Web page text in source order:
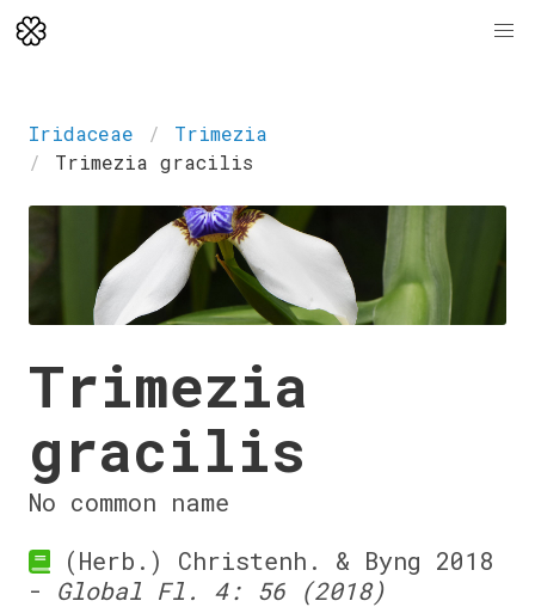
Iridaceae
Trimezia
Trimezia gracilis
Trimezia
gracilis
No common name
(Herb.) Christenh. & Byng 2018
- Global Fl. 4: 56 (2018)